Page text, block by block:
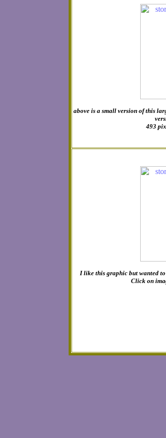
above is a small version of this
493
I like this graphic but wanted
Click on